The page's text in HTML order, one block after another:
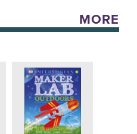
MORE